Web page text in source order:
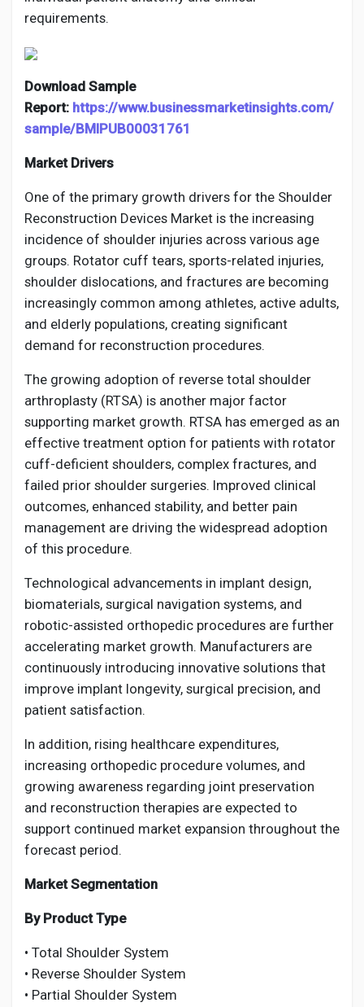
requirements.
Download Sample
Report: https://www.businessmarketinsights.com/
sample/BMIPUB00031761
Market Drivers
One of the primary growth drivers for the Shoulder
Reconstruction Devices Market is the increasing
incidence of shoulder injuries across various age
groups. Rotator cuff tears, sports-related injuries,
shoulder dislocations, and fractures are becoming
increasingly common among athletes, active adults,
and elderly populations, creating significant
demand for reconstruction procedures.
The growing adoption of reverse total shoulder
arthroplasty (RTSA) is another major factor
supporting market growth. RTSA has emerged as an
effective treatment option for patients with rotator
cuff-deficient shoulders, complex fractures, and
failed prior shoulder surgeries. Improved clinical
outcomes, enhanced stability, and better pain
management are driving the widespread adoption
of this procedure.
Technological advancements in implant design,
biomaterials, surgical navigation systems, and
robotic-assisted orthopedic procedures are further
accelerating market growth. Manufacturers are
continuously introducing innovative solutions that
improve implant longevity, surgical precision, and
patient satisfaction.
In addition, rising healthcare expenditures,
increasing orthopedic procedure volumes, and
growing awareness regarding joint preservation
and reconstruction therapies are expected to
support continued market expansion throughout the
forecast period.
Market Segmentation
By Product Type
• Total Shoulder System
• Reverse Shoulder System
• Partial Shoulder System